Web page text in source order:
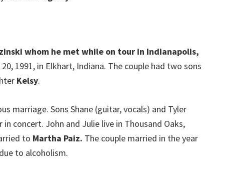
whom he met while on tour in Indianapolis,
1991, in Elkhart, Indiana. The couple had two sons
Kelsy.
marriage. Sons Shane (guitar, vocals) and Tyler
concert. John and Julie live in Thousand Oaks,
to Martha Paiz. The couple married in the year
to alcoholism.